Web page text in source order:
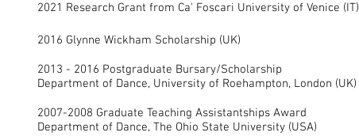
2021 Research Grant from Ca' Foscari University of Venice (IT)
2016 Glynne Wickham Scholarship (UK)
2013 - 2016 Postgraduate Bursary/Scholarship
Department of Dance, University of Roehampton, London (UK)
2007-2008 Graduate Teaching Assistantships Award
Department of Dance, The Ohio State University (USA)